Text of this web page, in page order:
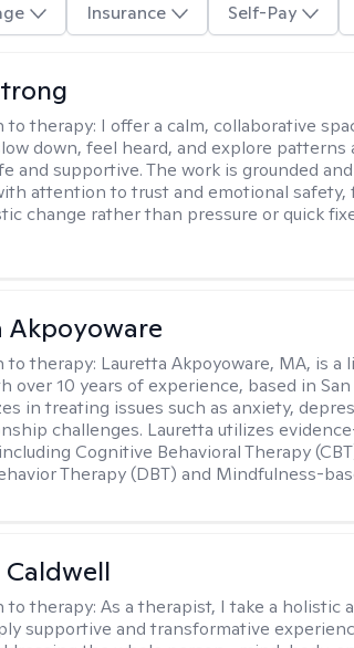
Insurance Self-Pay
to therapy: I offer a calm, collaborative
down, feel heard, and explore patterns
and supportive. The work is grounded and
attention to trust and emotional safety,
change rather than pressure or quick
Akpoyoware
to therapy: Lauretta Akpoyoware, MA, is a
over 10 years of experience, based in
in treating issues such as anxiety,
challenges. Lauretta utilizes
Cognitive Behavioral Therapy
Therapy (DBT) and Mindfulness-
to therapy:As a therapist, I take a holistic
supportive and transformative